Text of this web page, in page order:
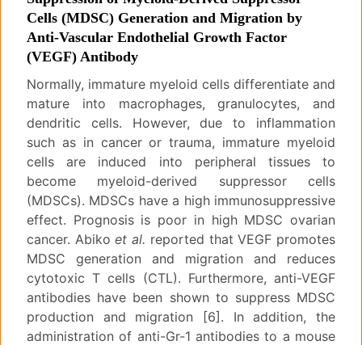
Cells (MDSC) Generation and Migration by
Anti-Vascular Endothelial Growth Factor
(VEGF) Antibody
Normally, immature myeloid cells differentiate and
mature into macrophages, granulocytes, and
dendritic cells. However, due to inflammation
such as in cancer or trauma, immature myeloid
cells are induced into peripheral tissues to
become myeloid-derived suppressor cells
(MDSCs). MDSCs have a high immunosuppressive
effect. Prognosis is poor in high MDSC ovarian
cancer. Abikoet al. reported that VEGF promotes
MDSC generation and migration and reduces
cytotoxic T cells (CTL). Furthermore, anti-VEGF
antibodies have been shown to suppress MDSC
production and migration [6]. In addition, the
administration of anti-Gr-1 antibodies to a mouse